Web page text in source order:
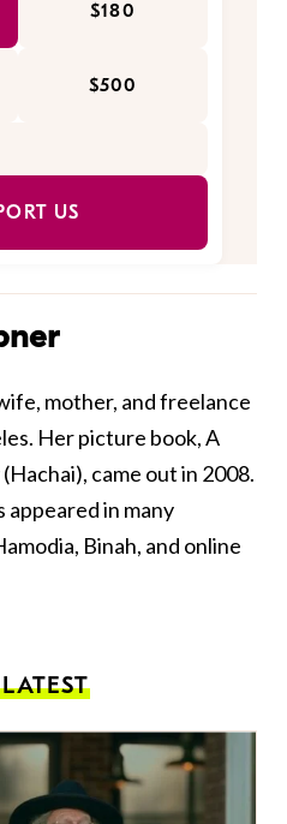
$180
$500
US
mother, and freelance
Her picture book, A
came out in 2008.
appeared in many
Binah, and online